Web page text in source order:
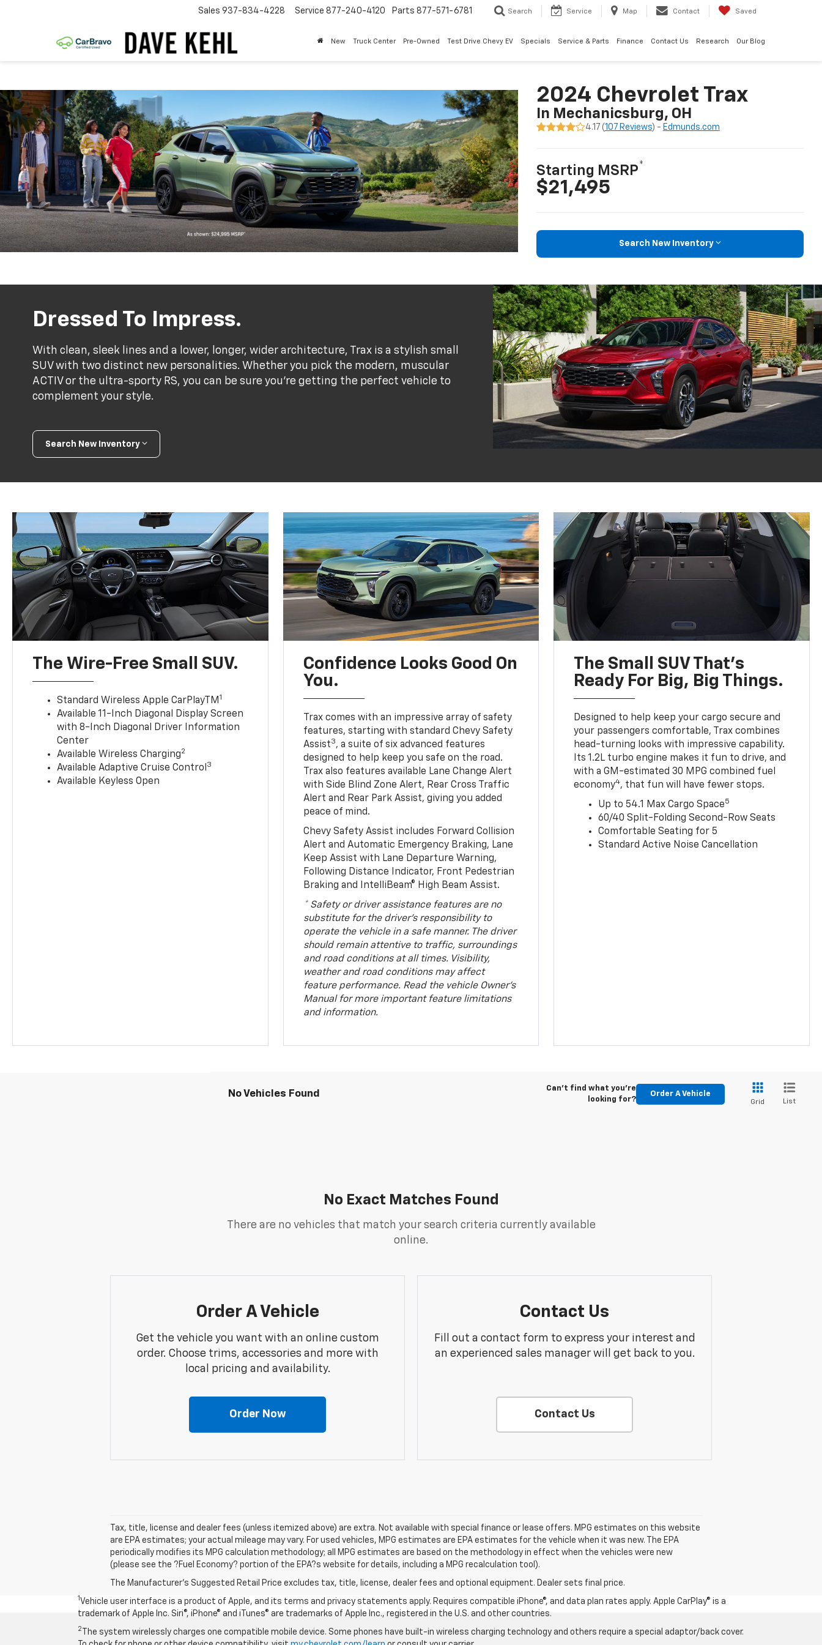
Sales 937-834-4228 Service 877-240-4120 Parts 877-571-6781 Search Service Map Contact Saved
New Truck Center Pre-Owned Test Drive Chevy EV Specials Service & Parts Finance Contact Us Research Our Blog
2024 Chevrolet Trax
In Mechanicsburg, OH
4.17 (107 Reviews) - Edmunds.com
Starting MSRP*
$21,495
Search New Inventory
Dressed To Impress.
With clean, sleek lines and a lower, longer, wider architecture, Trax is a stylish small
SUV with two distinct new personalities. Whether you pick the modern, muscular
ACTIV or the ultra-sporty RS, you can be sure you’re getting the perfect vehicle to
complement your style.
Search New Inventory
The Wire-Free Small SUV.
Standard Wireless Apple CarPlayTM 1
Available 11-Inch Diagonal Display Screen
with 8-Inch Diagonal Driver Information
Center
Available Wireless Charging2
Available Adaptive Cruise Control 3
Available Keyless Open
Confidence Looks Good On
You.
Trax comes with an impressive array of safety
features, starting with standard Chevy Safety
Assist3, a suite of six advanced features
designed to help keep you safe on the road.
Trax also features available Lane Change Alert
with Side Blind Zone Alert, Rear Cross Traffic
Alert and Rear Park Assist, giving you added
peace of mind.
Chevy Safety Assist includes Forward Collision
Alert and Automatic Emergency Braking, Lane
Keep Assist with Lane Departure Warning,
Following Distance Indicator, Front Pedestrian
Braking and IntelliBeam® High Beam Assist.
* Safety or driver assistance features are no
substitute for the driver’s responsibility to
operate the vehicle in a safe manner. The driver
should remain attentive to traffic, surroundings
and road conditions at all times. Visibility,
weather and road conditions may affect
feature performance. Read the vehicle Owner’s
Manual for more important feature limitations
and information.
The Small SUV That's
Ready For Big, Big Things.
Designed to help keep your cargo secure and
your passengers comfortable, Trax combines
head-turning looks with impressive capability.
Its 1.2L turbo engine makes it fun to drive, and
with a GM-estimated 30 MPG combined fuel
economy4, that fun will have fewer stops.
Up to 54.1 Max Cargo Space5
60/40 Split-Folding Second-Row Seats
Comfortable Seating for 5
Standard Active Noise Cancellation
No Vehicles Found
Can't find what you're
looking for?
Order A Vehicle
Grid List
No Exact Matches Found
There are no vehicles that match your search criteria currently available
online.
Order A Vehicle
Get the vehicle you want with an online custom
order. Choose trims, accessories and more with
local pricing and availability.
Order Now
Contact Us
Fill out a contact form to express your interest and
an experienced sales manager will get back to you.
Contact Us
Tax, title, license and dealer fees (unless itemized above) are extra. Not available with special finance or lease offers. MPG estimates on this website
are EPA estimates; your actual mileage may vary. For used vehicles, MPG estimates are EPA estimates for the vehicle when it was new. The EPA
periodically modifies its MPG calculation methodology; all MPG estimates are based on the methodology in effect when the vehicles were new
(please see the ?Fuel Economy? portion of the EPA?s website for details, including a MPG recalculation tool).
The Manufacturer's Suggested Retail Price excludes tax, title, license, dealer fees and optional equipment. Dealer sets final price.
1 Vehicle user interface is a product of Apple, and its terms and privacy statements apply. Requires compatible iPhone®, and data plan rates apply. Apple CarPlay® is a
trademark of Apple Inc. Siri®, iPhone® and iTunes® are trademarks of Apple Inc., registered in the U.S. and other countries.
2
The system wirelessly charges one compatible mobile device. Some phones have built-in wireless charging technology and others require a special adaptor/back cover.